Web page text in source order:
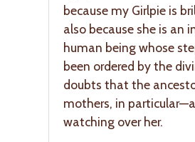
because my Girlpie is
also because she is an
human being whose
been ordered by the
doubts that the
mothers, in
watching over her.